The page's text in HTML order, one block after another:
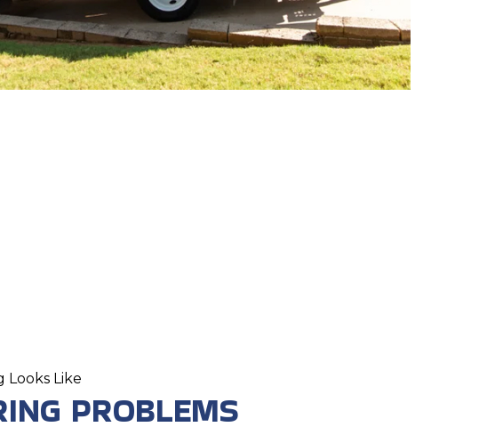
Looks Like
PROBLEMS